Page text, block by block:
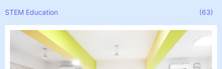
STEM Education (63)